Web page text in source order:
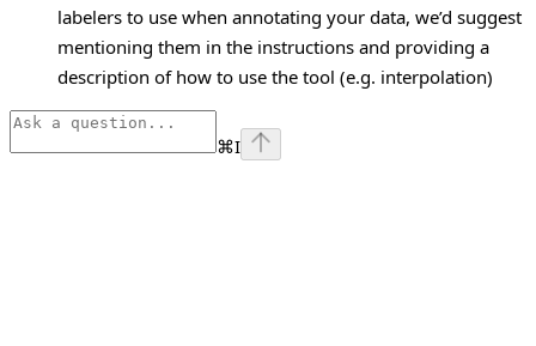
labelers to use when annotating your data, we’d suggest
mentioning them in the instructions and providing a
description of how to use the tool (e.g. interpolation)
⌘I